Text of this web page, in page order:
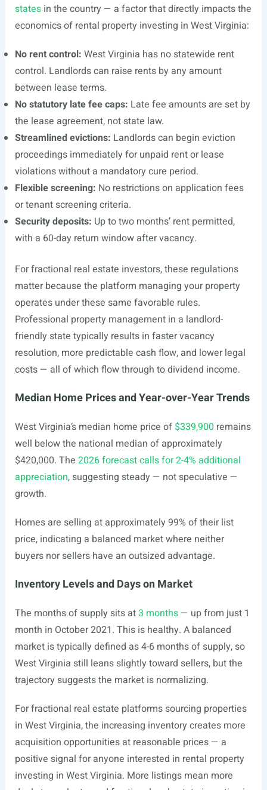
statesin the country — a factor that directly impacts the
economics of rental property investing in West Virginia:
No rent control: West Virginia has no statewide rent
control. Landlords can raise rents by any amount
between lease terms.
No statutory late fee caps: Late fee amounts are set by
the lease agreement, not state law.
Streamlined evictions: Landlords can begin eviction
proceedings immediately for unpaid rent or lease
violations without a mandatory cure period.
Flexible screening: No restrictions on application fees
or tenant screening criteria.
Security deposits: Up to two months’ rent permitted,
with a 60-day return window after vacancy.
For fractional real estate investors, these regulations
matter because the platform managing your property
operates under these same favorable rules.
Professional property management in a landlord-
friendly state typically results in faster vacancy
resolution, more predictable cash flow, and lower legal
costs — all of which flow through to dividend income.
Median Home Prices and Year-over-Year Trends
West Virginia’s median home price of$339,900 remains
well below the national median of approximately
$420,000. The 2026 forecast calls for 2-4% additional
appreciation, suggesting steady — not speculative —
growth.
Homes are selling at approximately 99% of their list
price, indicating a balanced market where neither
buyers nor sellers have an outsized advantage.
Inventory Levels and Days on Market
The months of supply sits at3 months— up from just 1
month in October 2021. This is healthy. A balanced
market is typically defined as 4-6 months of supply, so
West Virginia still leans slightly toward sellers, but the
trajectory suggests the market is normalizing.
For fractional real estate platforms sourcing properties
in West Virginia, the increasing inventory creates more
acquisition opportunities at reasonable prices — a
positive signal for anyone interested in rental property
investing in West Virginia. More listings mean more